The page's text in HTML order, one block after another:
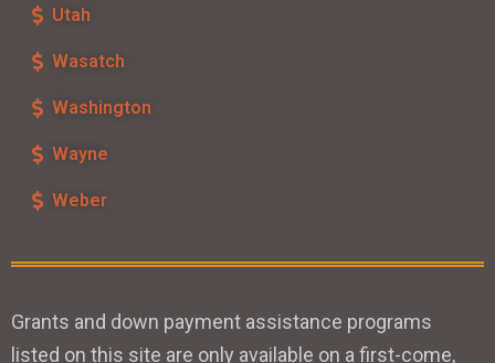
Utah
Wasatch
Washington
Wayne
Weber
Grants and down payment assistance programs
listed on this site are only available on a first-come,